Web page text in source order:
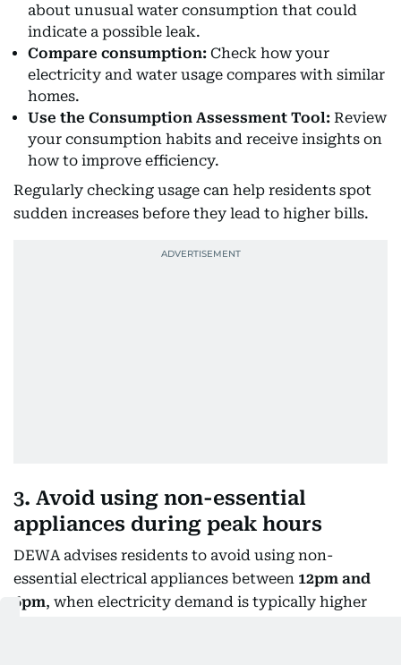
about unusual water consumption that could
indicate a possible leak.
Compare consumption: Check how your
electricity and water usage compares with similar
homes.
Use the Consumption Assessment Tool: Review
your consumption habits and receive insights on
how to improve efficiency.
Regularly checking usage can help residents spot
sudden increases before they lead to higher bills.
3. Avoid using non-essential
appliances during peak hours
DEWA advises residents to avoid using non-
essential electrical appliances between 12pm and
6pm, when electricity demand is typically higher